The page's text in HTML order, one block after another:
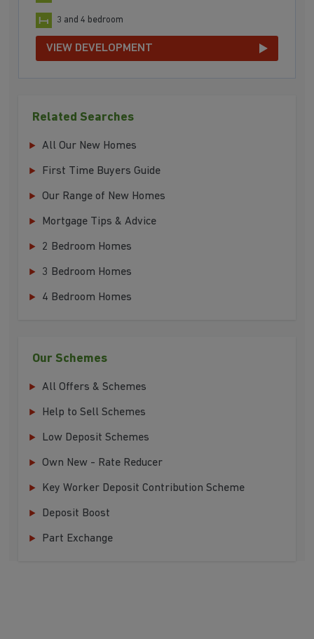
3 and 4 bedroom
VIEW DEVELOPMENT
Related Searches
All Our New Homes
First Time Buyers Guide
Our Range of New Homes
Mortgage Tips & Advice
2 Bedroom Homes
3 Bedroom Homes
4 Bedroom Homes
Our Schemes
All Offers & Schemes
Help to Sell Schemes
Low Deposit Schemes
Own New - Rate Reducer
Key Worker Deposit Contribution Scheme
Deposit Boost
Part Exchange